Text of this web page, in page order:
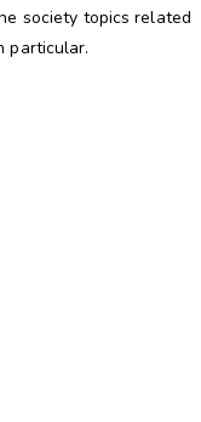
society topics related
particular.